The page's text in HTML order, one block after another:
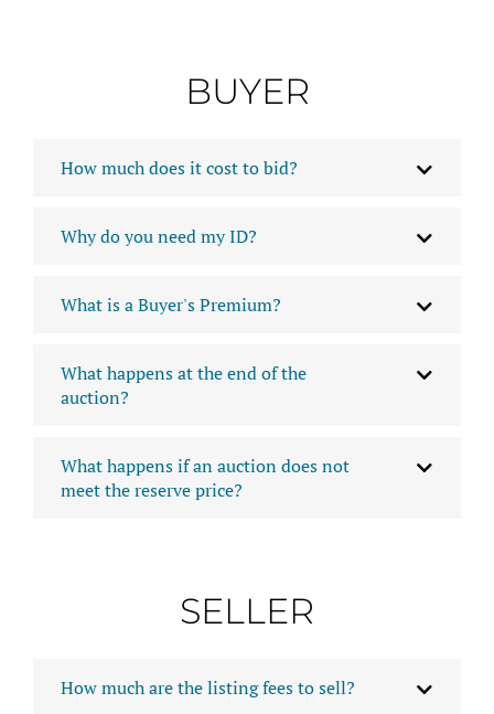
BUYER
How much does it cost to bid?
Why do you need my ID?
What is a Buyer's Premium?
What happens at the end of the
auction?
What happens if an auction does not
meet the reserve price?
SELLER
How much are the listing fees to sell?